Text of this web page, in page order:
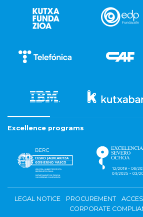
Excellence programs
LEGAL NOTICE PROCUREMENT
CORPORATE